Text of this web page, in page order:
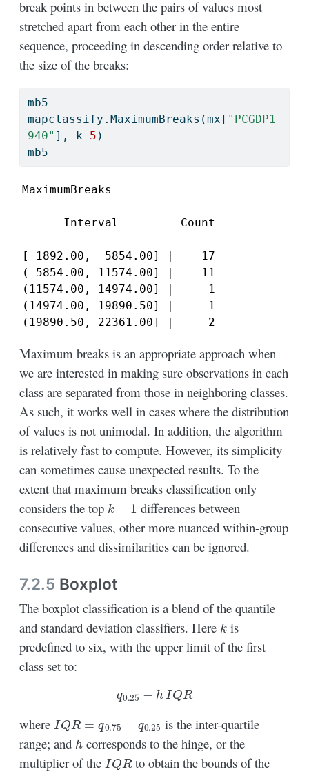
break points in between the pairs of values most
stretched apart from each other in the entire
sequence, proceeding in descending order relative to
the size of the breaks:
mb5 =
mapclassify.MaximumBreaks(mx[ "PCGDP1
940" ], k=5 )
mb5
MaximumBreaks
      Interval         Count
----------------------------
[ 1892.00,  5854.00] |    17
( 5854.00, 11574.00] |    11
(11574.00, 14974.00] |     1
(14974.00, 19890.50] |     1
(19890.50, 22361.00] |     2
Maximum breaks is an appropriate approach when
we are interested in making sure observations in each
class are separated from those in neighboring classes.
As such, it works well in cases where the distribution
of values is not unimodal. In addition, the algorithm
is relatively fast to compute. However, its simplicity
can sometimes cause unexpected results. To the
extent that maximum breaks classification only
considers the top k
differences between
consecutive values, other more nuanced within-group
differences and dissimilarities can be ignored.
7.2.5 Boxplot
The boxplot classification is a blend of the quantile
and standard deviation classifiers. Here kis
predefined to six, with the upper limit of the first
class set to:
q
0.25 −h IQR
where
is the inter-quartile
range; and h corresponds to the hinge, or the
multiplier of the IQR to obtain the bounds of the